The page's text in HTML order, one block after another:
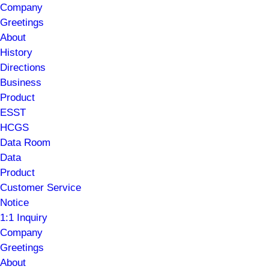
Company
Greetings
About
History
Directions
Business
Product
ESST
HCGS
Data Room
Data
Product
Customer Service
Notice
1:1 Inquiry
Company
Greetings
About